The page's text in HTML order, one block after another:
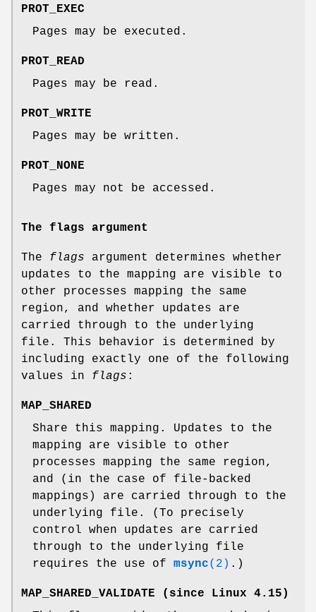
PROT_EXEC
Pages may be executed.
PROT_READ
Pages may be read.
PROT_WRITE
Pages may be written.
PROT_NONE
Pages may not be accessed.
The flags argument
The flags argument determines whether
updates to the mapping are visible to
other processes mapping the same
region, and whether updates are
carried through to the underlying
file. This behavior is determined by
including exactly one of the following
values in flags :
MAP_SHARED
Share this mapping. Updates to the
mapping are visible to other
processes mapping the same region,
and (in the case of file-backed
mappings) are carried through to the
underlying file. (To precisely
control when updates are carried
through to the underlying file
requires the use of msync(2) .)
MAP_SHARED_VALIDATE (since Linux 4.15)